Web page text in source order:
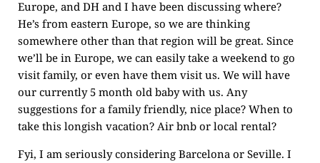
Europe, and DH and I have been discussing where?
He’s from eastern Europe, so we are thinking
somewhere other than that region will be great. Since
we’ll be in Europe, we can easily take a weekend to go
visit family, or even have them visit us. We will have
our currently 5 month old baby with us. Any
suggestions for a family friendly, nice place? When to
take this longish vacation? Air bnb or local rental?
Fyi, I am seriously considering Barcelona or Seville. I